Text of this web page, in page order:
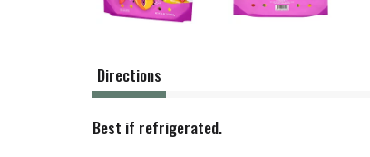
Directions
Best if refrigerated.